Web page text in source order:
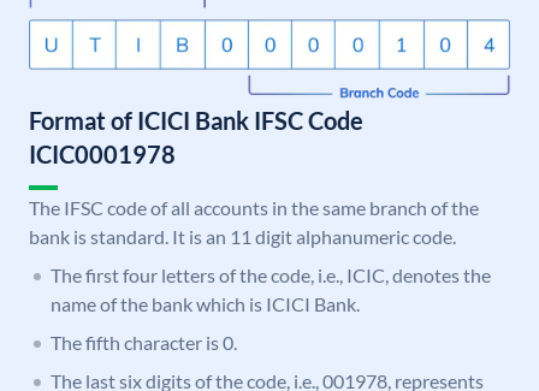
Format of ICICI Bank IFSC Code
ICIC0001978
The IFSC code of all accounts in the same branch of the
bank is standard. It is an 11 digit alphanumeric code.
The first four letters of the code, i.e., ICIC, denotes the
name of the bank which is ICICI Bank.
The fifth character is 0.
The last six digits of the code, i.e., 001978, represents